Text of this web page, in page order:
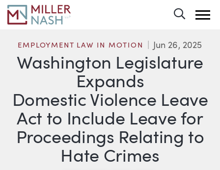
Washington Legislature
Expands
Domestic Violence Leave
Act to Include Leave for
Proceedings Relating to
Hate Crimes
EMPLOYMENT LAW IN MOTION Jun 26, 2025